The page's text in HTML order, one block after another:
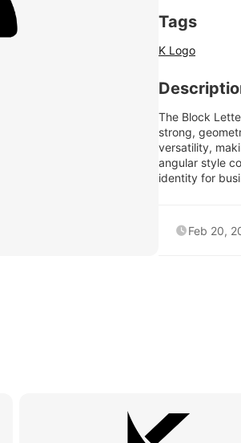
Tags
K Logo
The Block
strong,
versatility,
angular style
identity for
Feb 20,